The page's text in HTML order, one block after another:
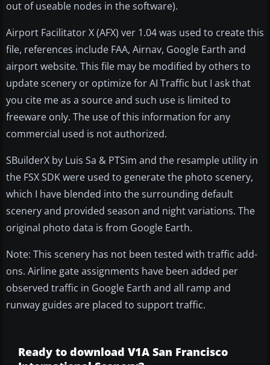
out of useable nodes in the software).
Airport Facilitator X (AFX) ver 1.04 was used to create this
file, references include FAA, Airnav, Google Earth and
airport website. This file may be modified by others to
update scenery or optimize for AI Traffic but I ask that
you cite me as a source and such use is limited to
freeware only. The use of this information for any
commercial used is not authorized.
SBuilderX by Luis Sa & PTSim and the resample utility in
the FSX SDK were used to generate the photo scenery,
which I have blended into the surrounding default
scenery and provided season and night variations. The
original photo data is from Google Earth.
Note: This scenery has not been tested with traffic add-
ons. Airline gate assignments have been added per
observed traffic in Google Earth and all ramp and
runway guides are placed to support traffic.
Ready to download V1A San Francisco